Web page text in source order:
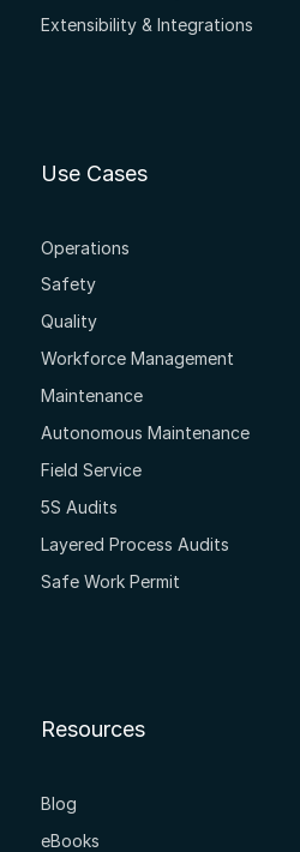
Extensibility & Integrations
Use Cases
Operations
Safety
Quality
Workforce Management
Maintenance
Autonomous Maintenance
Field Service
5S Audits
Layered Process Audits
Safe Work Permit
Resources
Blog
eBooks